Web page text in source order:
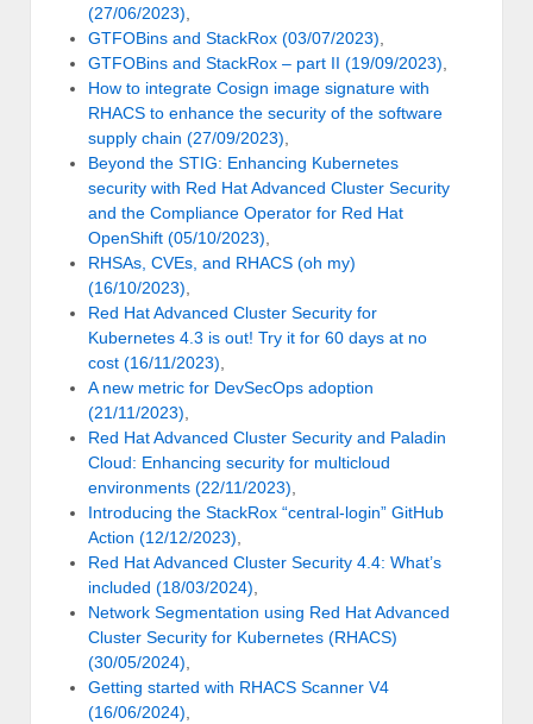
(27/06/2023),
GTFOBins and StackRox (03/07/2023),
GTFOBins and StackRox – part II (19/09/2023),
How to integrate Cosign image signature with
RHACS to enhance the security of the software
supply chain (27/09/2023),
Beyond the STIG: Enhancing Kubernetes
security with Red Hat Advanced Cluster Security
and the Compliance Operator for Red Hat
OpenShift (05/10/2023),
RHSAs, CVEs, and RHACS (oh my)
(16/10/2023),
Red Hat Advanced Cluster Security for
Kubernetes 4.3 is out! Try it for 60 days at no
cost (16/11/2023),
A new metric for DevSecOps adoption
(21/11/2023),
Red Hat Advanced Cluster Security and Paladin
Cloud: Enhancing security for multicloud
environments (22/11/2023),
Introducing the StackRox “central-login” GitHub
Action (12/12/2023),
Red Hat Advanced Cluster Security 4.4: What’s
included (18/03/2024),
Network Segmentation using Red Hat Advanced
Cluster Security for Kubernetes (RHACS)
(30/05/2024),
Getting started with RHACS Scanner V4
(16/06/2024),